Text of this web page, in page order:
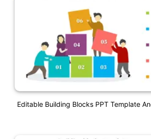
Editable Building Blocks PPT Template